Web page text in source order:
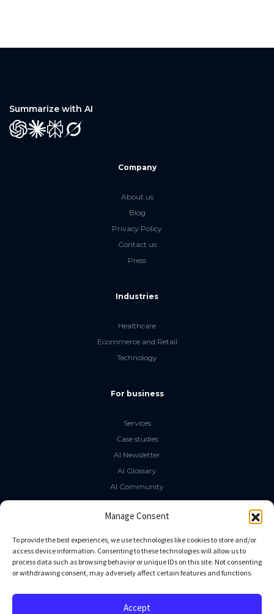
Manage Consent
To provide the best experiences, we use technologies like cookies to store and/or
access device information. Consenting to these technologies will allow us to
process data such as browsing behavior or unique IDs on this site. Not consenting
or withdrawing consent, may adversely affect certain features and functions.
Accept
Summarize with AI
GPT ClaudePerplexity
Grok
Company
About us
Blog
Privacy Policy
Contact us
Press
Industries
Healthcare
Ecommerce and Retail
Technology
For business
Services
Case studies
AI Newsletter
AI Glossary
AI Community
The LLM Book
Social Media
GitHub